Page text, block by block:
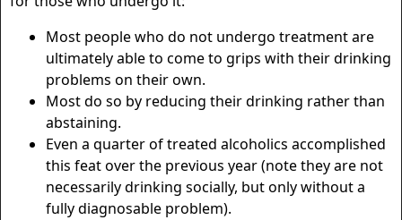
Most people who do not undergo treatment are
ultimately able to come to grips with their drinking
problems on their own.
Most do so by reducing their drinking rather than
abstaining.
Even a quarter of treated alcoholics accomplished
this feat over the previous year (note they are not
necessarily drinking socially, but only without a
fully diagnosable problem).